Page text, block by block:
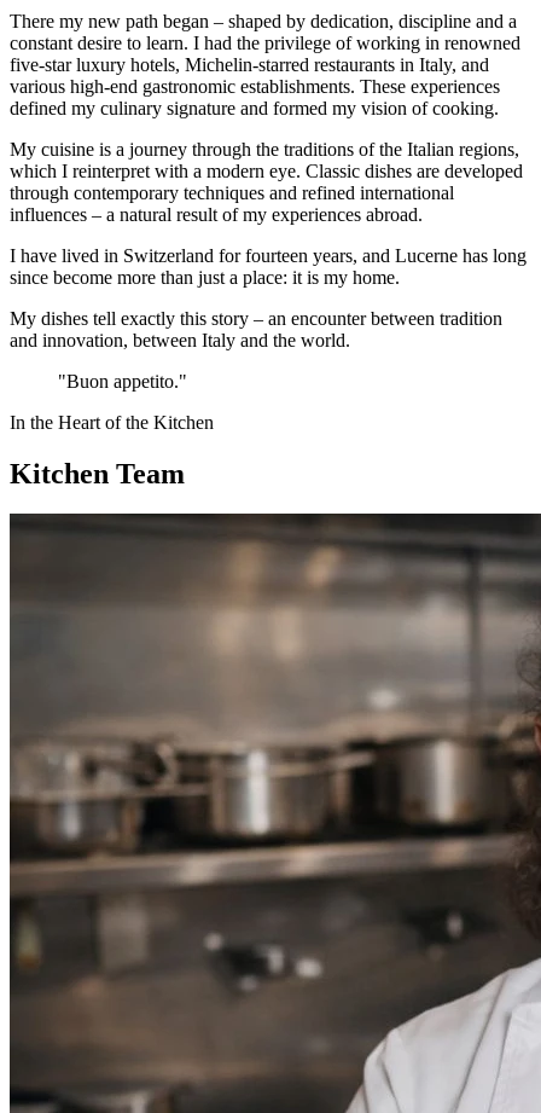
There my new path began – shaped by dedication, discipline and a
constant desire to learn. I had the privilege of working in renowned
five-star luxury hotels, Michelin-starred restaurants in Italy, and
various high-end gastronomic establishments. These experiences
defined my culinary signature and formed my vision of cooking.
My cuisine is a journey through the traditions of the Italian regions,
which I reinterpret with a modern eye. Classic dishes are developed
through contemporary techniques and refined international
influences – a natural result of my experiences abroad.
I have lived in Switzerland for fourteen years, and Lucerne has long
since become more than just a place: it is my home.
My dishes tell exactly this story – an encounter between tradition
and innovation, between Italy and the world.
"Buon appetito."
In the Heart of the Kitchen
Kitchen Team